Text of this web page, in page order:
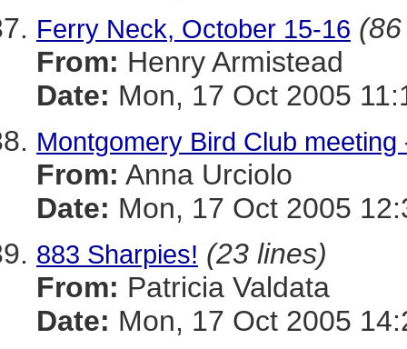
Ferry Neck, October 15-16
From: Henry Armistead
Date: Mon, 17 Oct 2005
Montgomery Bird Club meeting
From: Anna Urciolo
Date: Mon, 17 Oct 2005
883 Sharpies! (23 lines)
From: Patricia Valdata
Date: Mon, 17 Oct 2005